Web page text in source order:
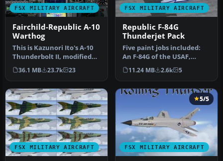
FSX MILITARY AIRCRAFT
Fairchild-Republic A-10
Warthog
This is Kazunori Ito's A-10
Thunderbolt II, modified
for Flight Simulator X. …
36.1 MB 23.7k 23
FSX MILITARY AIRCRAFT
Republic F-84G
Thunderjet Pack
Five paint jobs included:
An F-84G of the USAF,
Korea 1953, and F-84G's of
th…
11.24 MB 2.6k 5
FSX MILITARY AIRCRAFT FSX MILITARY AIRCRAFT
5/5